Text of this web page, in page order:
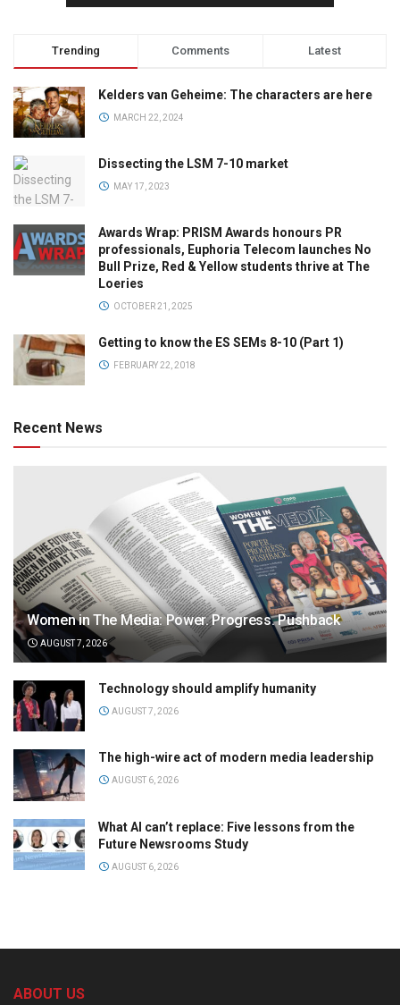
Trending Comments Latest
Kelders van Geheime: The characters are here
MARCH 22, 2024
Dissecting the LSM 7-10 market
MAY 17, 2023
Awards Wrap: PRISM Awards honours PR
professionals, Euphoria Telecom launches No
Bull Prize, Red & Yellow students thrive at The
Loeries
OCTOBER 21, 2025
Getting to know the ES SEMs 8-10 (Part 1)
FEBRUARY 22, 2018
Recent News
Women in The Media: Power. Progress. Pushback
AUGUST 7, 2026
Technology should amplify humanity
AUGUST 7, 2026
The high-wire act of modern media leadership
AUGUST 6, 2026
What AI can’t replace: Five lessons from the
Future Newsrooms Study
AUGUST 6, 2026
ABOUT US